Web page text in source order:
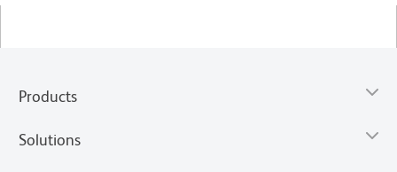
Products
Solutions